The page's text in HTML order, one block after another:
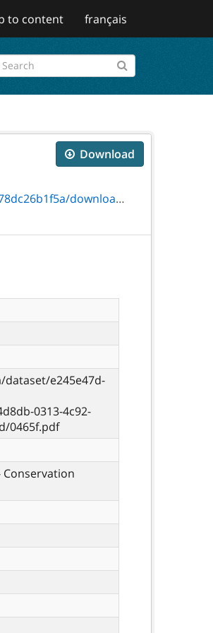
to content français
Download
download/0465f.pdf
e245e47d-
0313-4c92-
0465f.pdf
Conservation